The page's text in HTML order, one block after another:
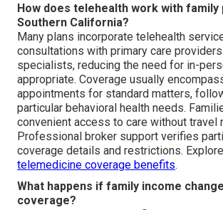
How does telehealth work with family
Southern California?
Many plans incorporate telehealth
consultations with primary care
specialists, reducing the need for in-
appropriate. Coverage usually
appointments for standard matters,
particular behavioral health needs.
convenient access to care without travel
Professional broker support verifies
coverage details and restrictions.
telemedicine coverage benefits.
What happens if family income
coverage?